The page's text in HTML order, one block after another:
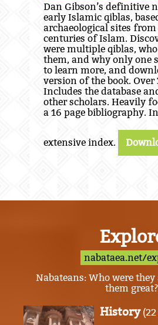
Dan Gibson’s definitive
early Islamic qiblas,
archaeological sites
centuries of Islam.
were multiple qiblas,
them, and why only one
to learn more, and
version of the book. Over
Includes the database
other scholars. Heavily
a 16 page bibliography.
extensive index.
nabataea.net/
Nabateans: Who were
them great?
History(22